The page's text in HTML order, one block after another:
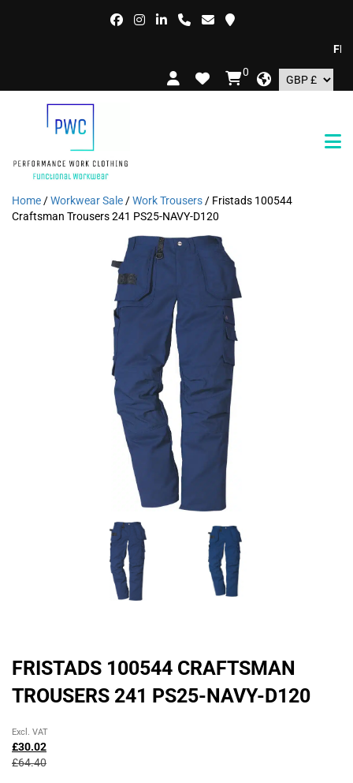
0
Home /Workwear Sale /Work Trousers / Fristads 100544
Craftsman Trousers 241 PS25-NAVY-D120
FRISTADS 100544 CRAFTSMAN
TROUSERS 241 PS25-NAVY-D120
£64.40
Original
price
was:
£30.02
Current
price
is:
Excl. VAT